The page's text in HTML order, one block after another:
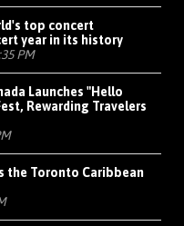
top concert
year in its history
PM
Launches "Hello
Rewarding Travelers
the Toronto Caribbean